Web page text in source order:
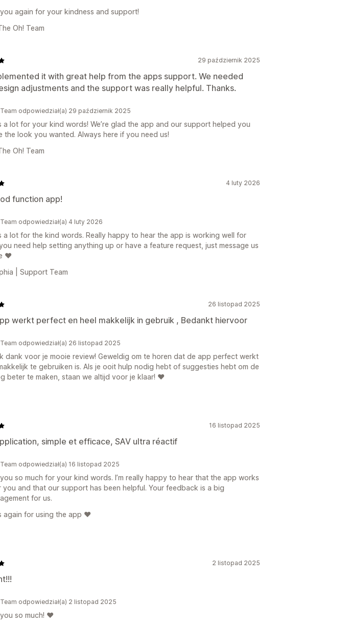
again for your kindness and support!
Oh! Team
29 październik 2025
it with great help from the apps support. We needed
adjustments and the support was really helpful. Thanks.
odpowiedział(a) 29 październik 2025
a lot for your kind words! We’re glad the app and our support helped you
the look you wanted. Always here if you need us!
Oh! Team
4 luty 2026
function app!
odpowiedział(a) 4 luty 2026
a lot for the kind words. Really happy to hear the app is working well for
need help setting anything up or have a feature request, just message us
❤️
| Support Team
26 listopad 2025
werkt perfect en heel makkelijk in gebruik , Bedankt hiervoor
odpowiedział(a) 26 listopad 2025
dank voor je mooie review! Geweldig om te horen dat de app perfect werkt
te gebruiken is. Als je ooit hulp nodig hebt of suggesties hebt om de
beter te maken, staan we altijd voor je klaar! ❤️
16 listopad 2025
simple et efficace, SAV ultra réactif
odpowiedział(a) 16 listopad 2025
so much for your kind words. I’m really happy to hear that the app works
you and that our support has been helpful. Your feedback is a big
for us.
again for using the app ❤️
2 listopad 2025
odpowiedział(a) 2 listopad 2025
so much! ❤️